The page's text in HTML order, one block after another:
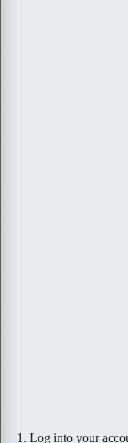
1. Log into your